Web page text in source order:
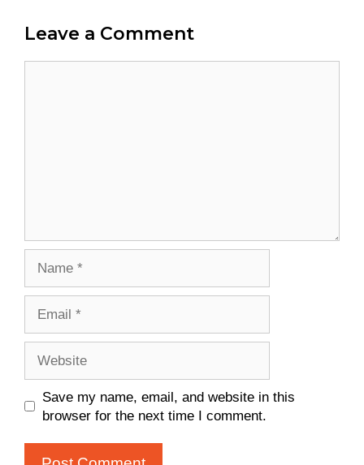
Leave a Comment
Save my name, email, and website in this
browser for the next time I comment.